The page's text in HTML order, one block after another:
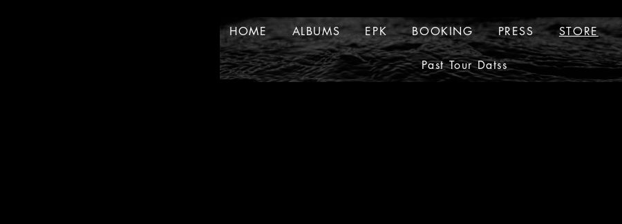
HOME ALBUMS EPK BOOKING PRESS
TOUR DATES Past Tour Datss
HOME ALBUMS EPK BOOKING PRESS STORE
Past Tour Datss